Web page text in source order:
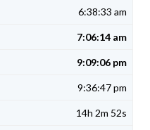
6:38:33 am
7:06:14 am
9:09:06 pm
9:36:47 pm
14h 2m 52s